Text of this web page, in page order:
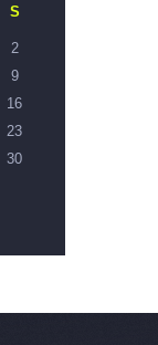
S
2
9
16
23
30